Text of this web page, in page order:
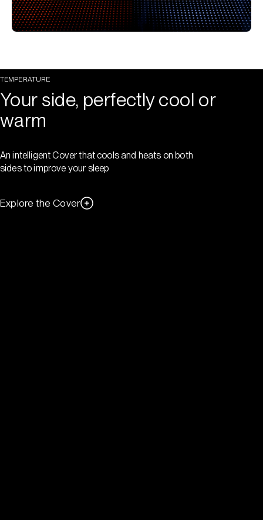
TEMPERATURE
Your side, perfectly cool or
warm
An intelligent Cover that cools and heats on both
sides to improve your sleep
Explore the Cover